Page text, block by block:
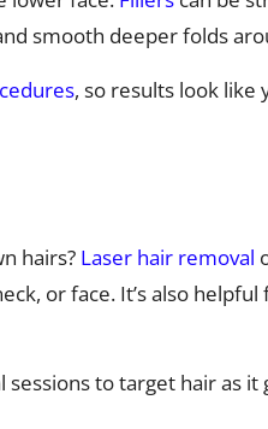
smooth deeper folds
, so results look like
hairs? Laser hair removal
or face. It’s also
to target hair as